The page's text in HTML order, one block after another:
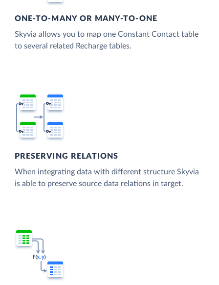
ONE-TO-MANY OR MANY-TO-ONE
Skyvia allows you to map one Constant Contact table
to several related Recharge tables.
PRESERVING RELATIONS
When integrating data with different structure Skyvia
is able to preserve source data relations in target.